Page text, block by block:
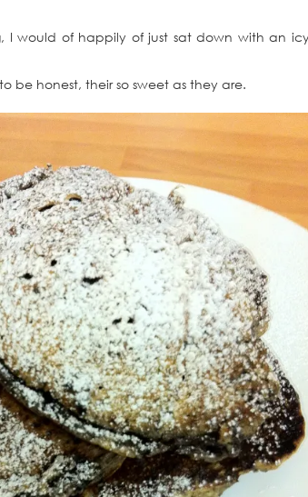
I would of happily of just sat down with an
be honest, their so sweet as they are.